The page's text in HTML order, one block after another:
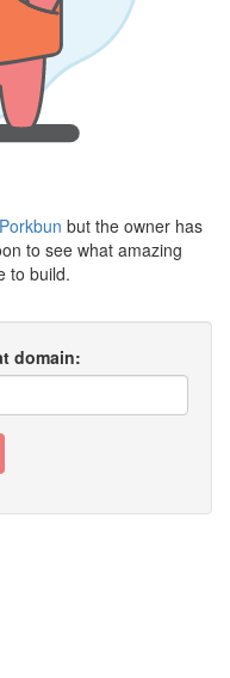
Porkbun but the owner has
to see what amazing
to build.
domain: